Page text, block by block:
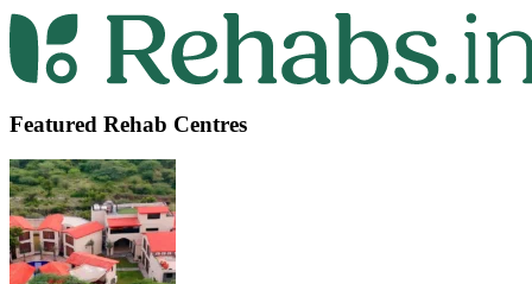
Featured Rehab Centres